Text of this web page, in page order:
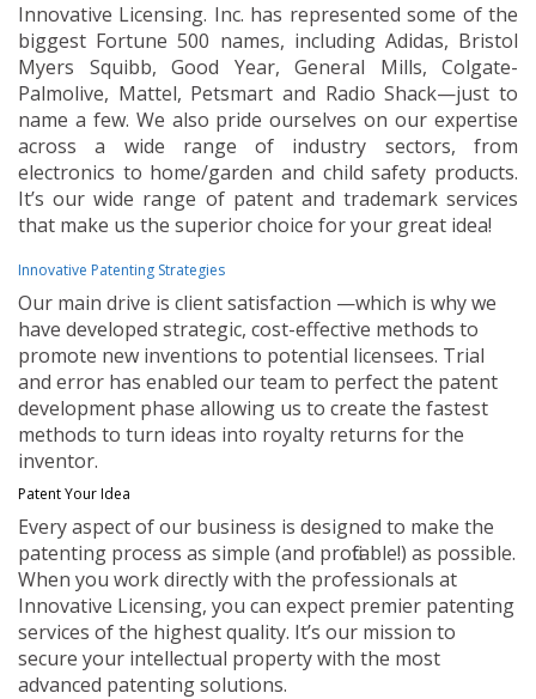
Innovative Licensing. Inc. has represented some of the
biggest Fortune 500 names, including Adidas, Bristol
Myers Squibb, Good Year, General Mills, Colgate-
Palmolive, Mattel, Petsmart and Radio Shack—just to
name a few. We also pride ourselves on our expertise
across a wide range of industry sectors, from
electronics to home/garden and child safety products.
It’s our wide range of patent and trademark services
that make us the superior choice for your great idea!
Innovative Patenting Strategies
Our main drive is client satisfaction —which is why we
have developed strategic, cost-effective methods to
promote new inventions to potential licensees. Trial
and error has enabled our team to perfect the patent
development phase allowing us to create the fastest
methods to turn ideas into royalty returns for the
inventor.
Patent Your Idea
Every aspect of our business is designed to make the
patenting process as simple (and profitable!) as possible.
When you work directly with the professionals at
Innovative Licensing, you can expect premier patenting
services of the highest quality. It’s our mission to
secure your intellectual property with the most
advanced patenting solutions.